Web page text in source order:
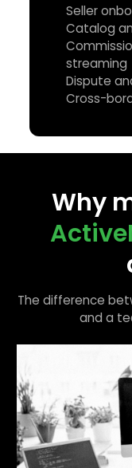
Seller
Catalog
streaming
Dispute
Cross-
Why
The difference
and a